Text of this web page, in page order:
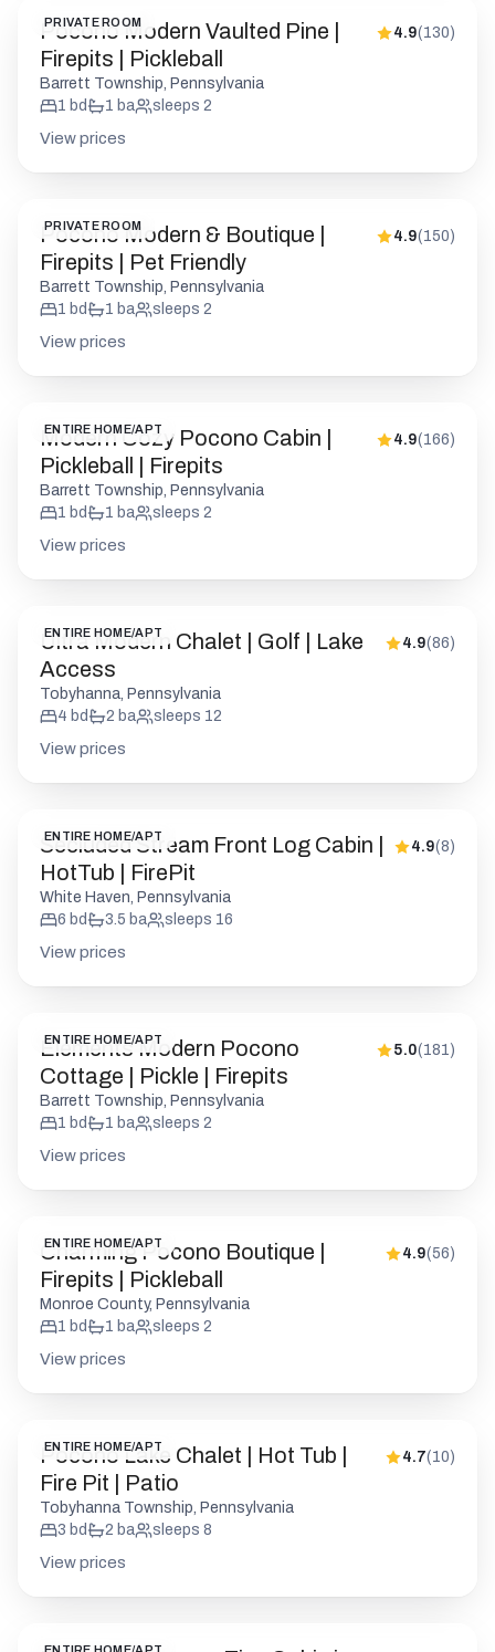
PRIVATE ROOM
Pocono Modern Vaulted Pine |
Firepits | Pickleball
4.9(130)
Barrett Township, Pennsylvania
1 bd 1 ba sleeps 2
View prices
PRIVATE ROOM
Pocono Modern & Boutique |
Firepits | Pet Friendly
4.9(150)
Barrett Township, Pennsylvania
1 bd 1 ba sleeps 2
View prices
ENTIRE HOME/APT
Modern Cozy Pocono Cabin |
Pickleball | Firepits
4.9(166)
Barrett Township, Pennsylvania
1 bd 1 ba sleeps 2
View prices
ENTIRE HOME/APT
Ultra Modern Chalet | Golf | Lake
Access
4.9(86)
Tobyhanna, Pennsylvania
4 bd 2 ba sleeps 12
View prices
ENTIRE HOME/APT
Secluded Stream Front Log Cabin |
HotTub | FirePit
4.9(8)
White Haven, Pennsylvania
6 bd 3.5 ba sleeps 16
View prices
ENTIRE HOME/APT
Elements Modern Pocono
Cottage | Pickle | Firepits
5.0(181 )
Barrett Township, Pennsylvania
1 bd 1 ba sleeps 2
View prices
ENTIRE HOME/APT
Charming Pocono Boutique |
Firepits | Pickleball
4.9(56)
Monroe County, Pennsylvania
1 bd 1 ba sleeps 2
View prices
ENTIRE HOME/APT
Pocono Lake Chalet | Hot Tub |
Fire Pit | Patio
4.7(10)
Tobyhanna Township, Pennsylvania
3 bd 2 ba sleeps 8
View prices